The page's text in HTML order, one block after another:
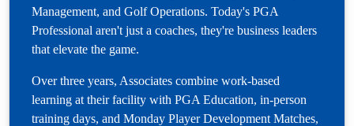
Management, and Golf Operations. Today's PGA
Professional aren't just a coaches, they're business leaders
that elevate the game.
Over three years, Associates combine work-based
learning at their facility with PGA Education, in-person
training days, and Monday Player Development Matches,